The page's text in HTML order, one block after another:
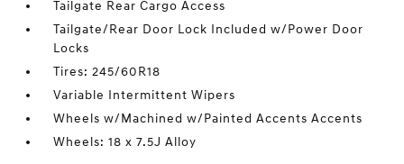
Tailgate Rear Cargo Access
Tailgate/Rear Door Lock Included w/Power Door
Locks
Tires: 245/60R18
Variable Intermittent Wipers
Wheels w/Machined w/Painted Accents Accents
Wheels: 18 x 7.5J Alloy